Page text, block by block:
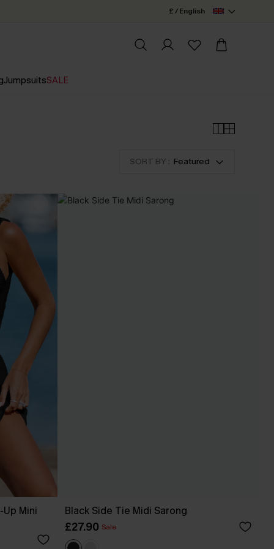
£ / English
JumpsuitsSALE
SORT BY : Featured
Mini Black Side Tie Midi Sarong
£27.90 Sale